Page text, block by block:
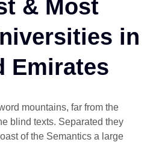
& Most
in
Emirates
mountains, far from the
blind texts. Separated they
of the Semantics a large